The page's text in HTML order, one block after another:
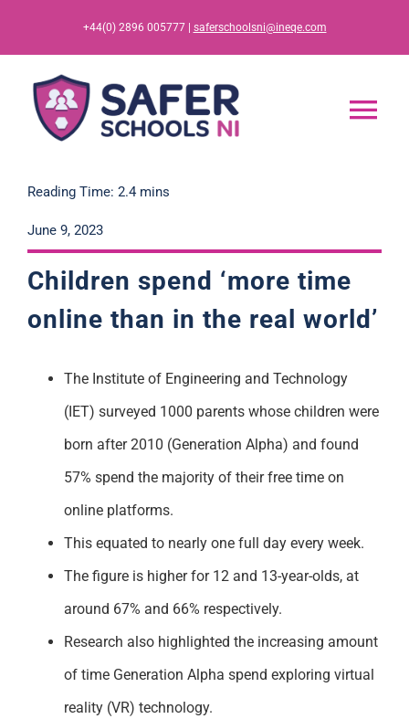
content
+44(0) 2896 005777 | saferschoolsni@ineqe.com
Home
Support
Reading Time: 2.4 mins
June 9, 2023
Children spend ‘more time
online than in the real world’
The Institute of Engineering and Technology
(IET) surveyed 1000 parents whose children were
born after 2010 (Generation Alpha) and found
57% spend the majority of their free time on
online platforms.
This equated to nearly one full day every week.
The figure is higher for 12 and 13-year-olds, at
around 67% and 66% respectively.
Research also highlighted the increasing amount
of time Generation Alpha spend exploring virtual
reality (VR) technology.